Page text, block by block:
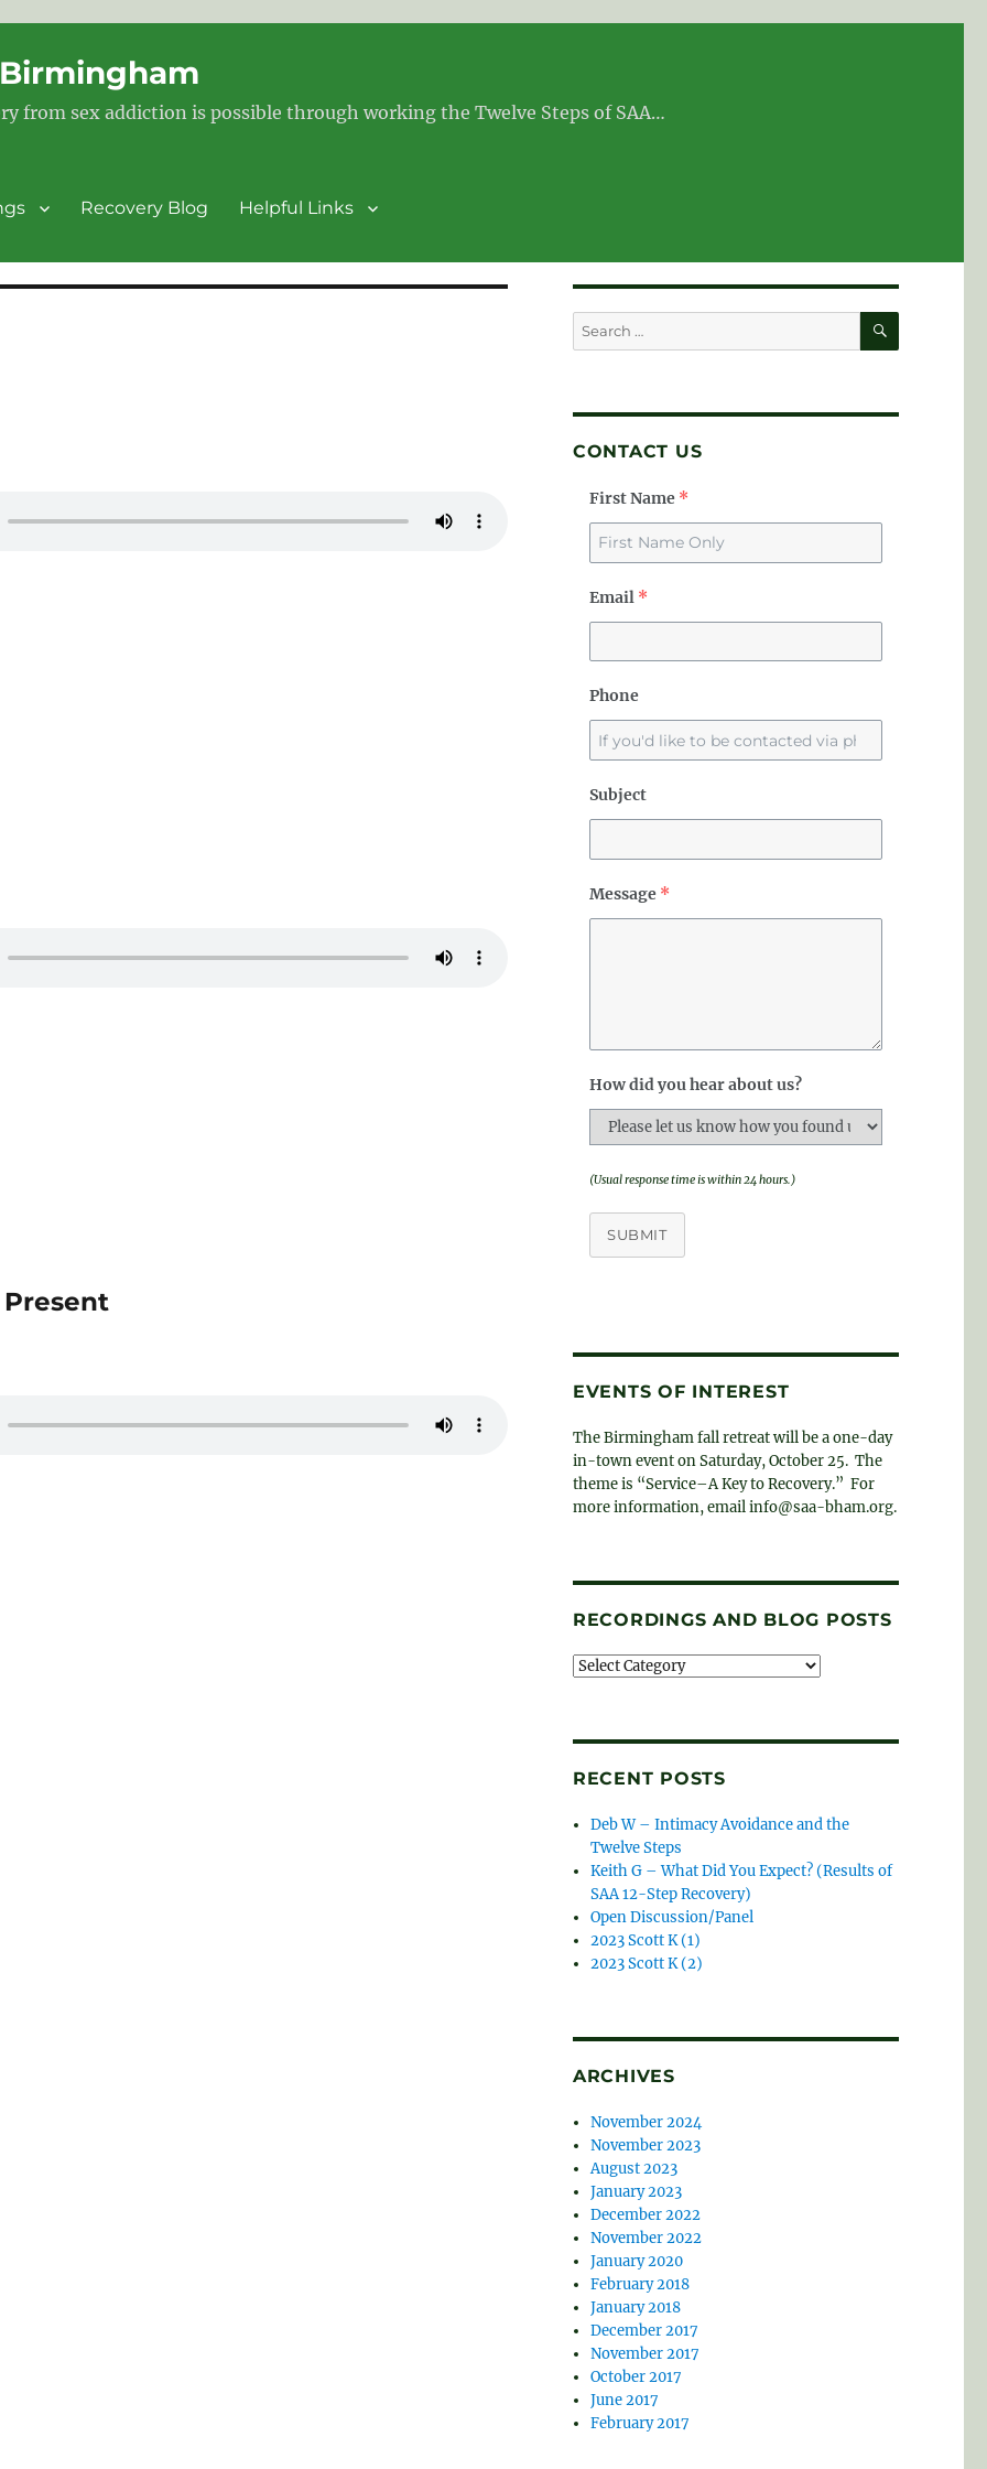
from sex addiction is possible through working the Twelve Steps of SAA…
Recovery Blog Helpful Links
Search
for:
SEARCH
CONTACT US
First Name *
Email *
Phone
Subject
Message *
How did you hear about us?
(Usual response time is within 24 hours.)
SUBMIT
EVENTS OF INTEREST
The Birmingham fall retreat will be a one-day
in-town event on Saturday, October 25. The
theme is “Service–A Key to Recovery.” For
more information, email info@saa-bham.org.
RECORDINGS AND BLOG POSTS
Recordings
RECENT POSTS
Deb W – Intimacy Avoidance and the
Twelve Steps
Keith G – What Did You Expect? (Results of
SAA 12-Step Recovery)
Open Discussion/Panel
2023 Scott K (1)
2023 Scott K (2)
ARCHIVES
November 2024
November 2023
August 2023
January 2023
December 2022
November 2022
January 2020
February 2018
January 2018
December 2017
November 2017
October 2017
June 2017
February 2017